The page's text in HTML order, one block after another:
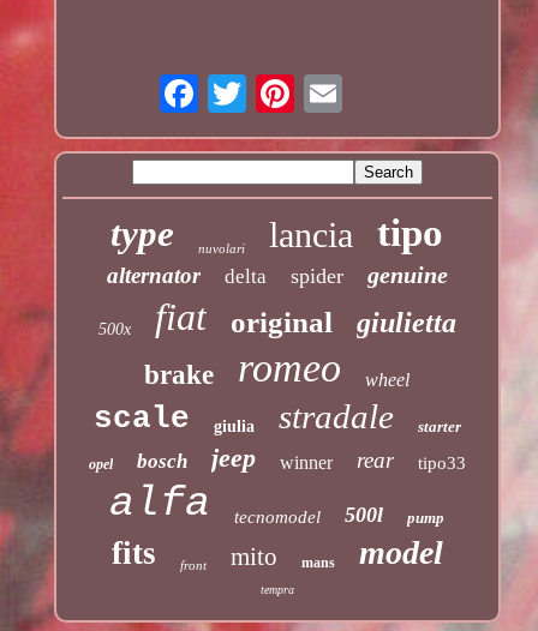
type nuvolari lancia tipo
alternator delta spider genuine
500x fiat original giulietta
brake romeo wheel
scale giulia stradale starter
opel bosch jeep winner rear tipo33
alfa tecnomodel 500l pump
fits front mito mans model
tempra